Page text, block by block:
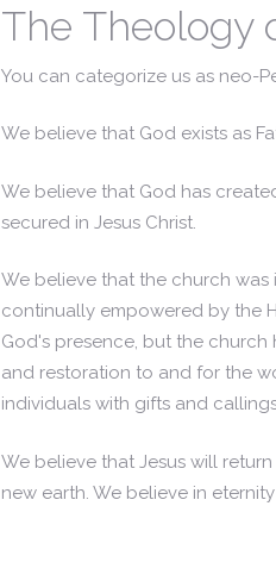
The Theology
You can categorize us as neo-
We believe that God exists as
We believe that God has
secured in Jesus Christ.
We believe that the church was
continually empowered by the
God's presence, but the
and restoration to and for the
individuals with gifts and
We believe that Jesus will
new earth. We believe in